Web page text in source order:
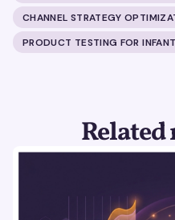
CHANNEL STRATEGY
PRODUCT TESTING FOR
Related